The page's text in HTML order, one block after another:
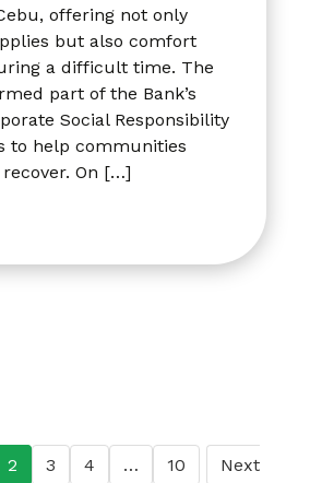
offering not only
but also comfort
a difficult time. The
part of the Bank’s
Social Responsibility
to help communities
On […]
2 3 4 … 10 Next